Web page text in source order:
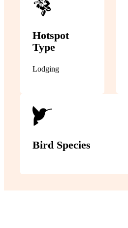
Hotspot
Type
Lodging
Bird Species